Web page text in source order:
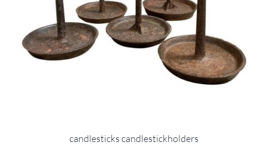
candlesticks candlestickholders